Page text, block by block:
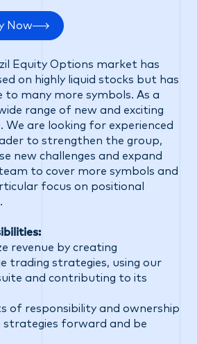
Now
Equity Options market has
on highly liquid stocks but has
to many more symbols. As a
range of new and exciting
We are looking for experienced
to strengthen the group,
new challenges and expand
to cover more symbols and
focus on positional
revenue by creating
trading strategies, using our
and contributing to its
of responsibility and ownership
strategies forward and be